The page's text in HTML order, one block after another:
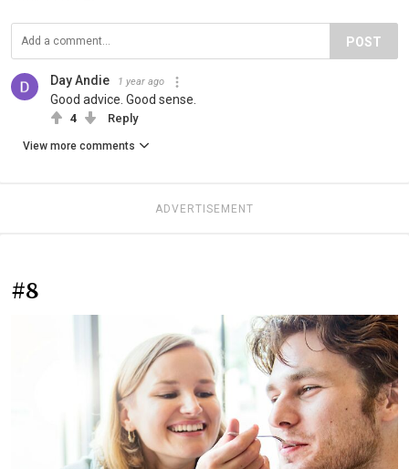
POST
Day Andie 1 year ago
Good advice. Good sense.
4 Reply
View more comments
ADVERTISEMENT
#8